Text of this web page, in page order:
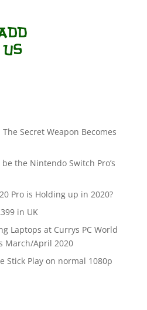
Secret Weapon Becomes
be the Nintendo Switch Pro’s
Pro is Holding up in 2020?
in UK
Laptops at Currys PC World
March/April 2020
Stick Play on normal 1080p